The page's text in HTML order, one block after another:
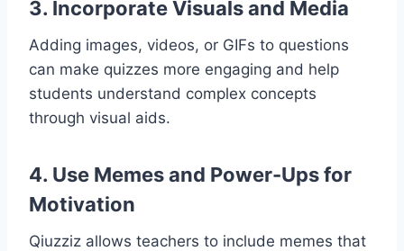
3. Incorporate Visuals and Media
Adding images, videos, or GIFs to questions
can make quizzes more engaging and help
students understand complex concepts
through visual aids.
4. Use Memes and Power-Ups for
Motivation
Qiuzziz allows teachers to include memes that